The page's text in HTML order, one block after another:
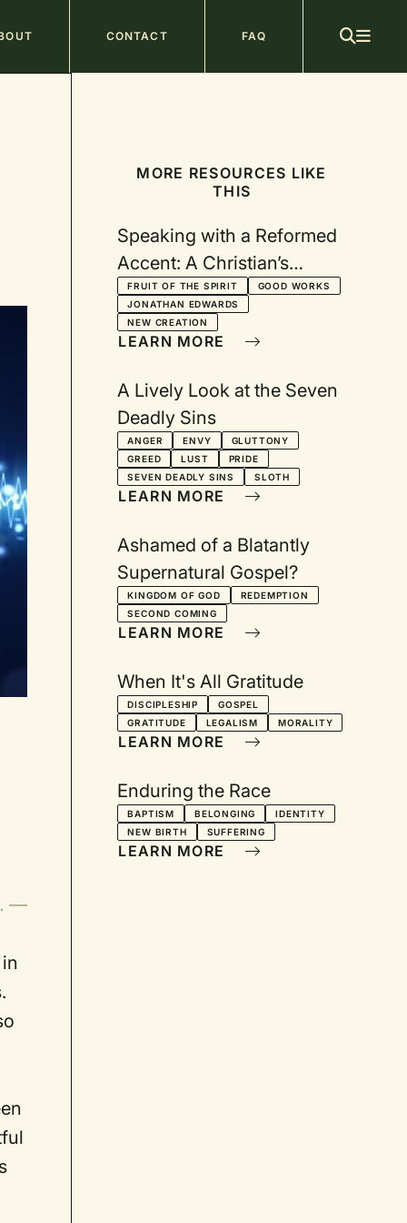
CONTACT FAQ
—
MORE RESOURCES LIKE
THIS
Speaking with a Reformed
Accent: A Christian’s
“Central Business”
FRUIT OF THE SPIRIT
GOOD WORKS
JONATHAN EDWARDS
NEW CREATION
LEARN MORE
A Lively Look at the Seven
Deadly Sins
ANGER ENVY
GLUTTONY
GREED
LUST
PRIDE
SEVEN DEADLY SINS
SLOTH
LEARN MORE
Ashamed of a Blatantly
Supernatural Gospel?
KINGDOM OF GOD
REDEMPTION
SECOND COMING
LEARN MORE
When It's All Gratitude
DISCIPLESHIP
GOSPEL
GRATITUDE
LEGALISM MORALITY
LEARN MORE
Enduring the Race
BAPTISM BELONGING
IDENTITY
NEW BIRTH
SUFFERING
LEARN MORE